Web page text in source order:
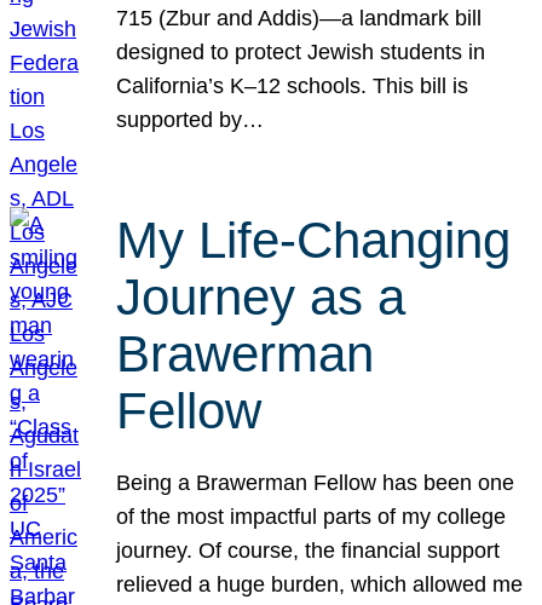
715 (Zbur and Addis)—a landmark bill
designed to protect Jewish students in
California’s K–12 schools. This bill is
supported by…
My Life-Changing
Journey as a
Brawerman
Fellow
Being a Brawerman Fellow has been one
of the most impactful parts of my college
journey. Of course, the financial support
relieved a huge burden, which allowed me